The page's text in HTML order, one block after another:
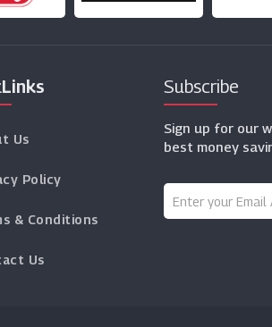
Links
Us
Policy
& Conditions
Us
Subscribe
Sign up for our
best money